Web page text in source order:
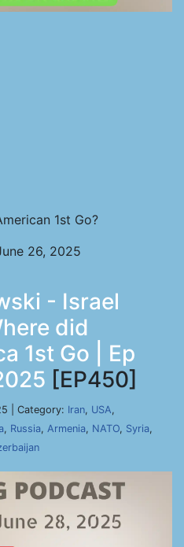
1st Go?
26, 2025
- Israel
did
1st Go | Ep
[EP450]
| Category: Iran, USA,
, Russia, Armenia, NATO, Syria,